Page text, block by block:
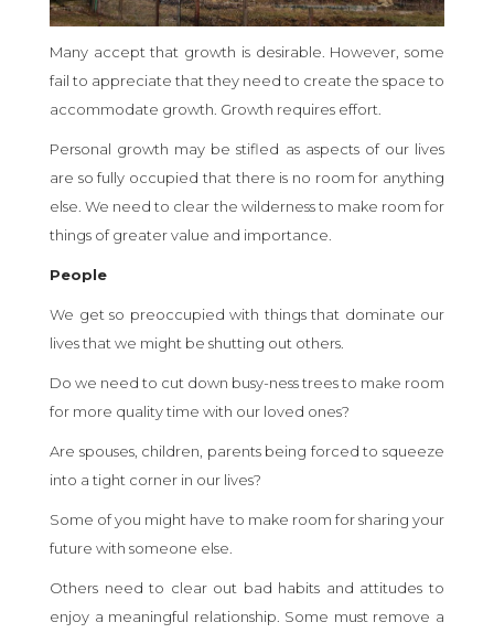
Many accept that growth is desirable. However, some
fail to appreciate that they need to create the space to
accommodate growth. Growth requires effort.
Personal growth may be stifled as aspects of our lives
are so fully occupied that there is no room for anything
else. We need to clear the wilderness to make room for
things of greater value and importance.
People
We get so preoccupied with things that dominate our
lives that we might be shutting out others.
Do we need to cut down busy-ness trees to make room
for more quality time with our loved ones?
Are spouses, children, parents being forced to squeeze
into a tight corner in our lives?
Some of you might have to make room for sharing your
future with someone else.
Others need to clear out bad habits and attitudes to
enjoy a meaningful relationship. Some must remove a